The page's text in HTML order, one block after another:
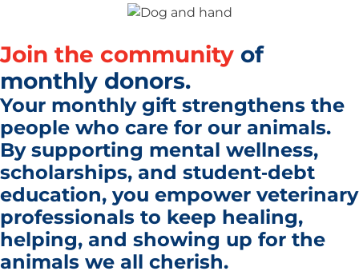
Join the community of
monthly donors.
Your monthly gift strengthens the
people who care for our animals.
By supporting mental wellness,
scholarships, and student‑debt
education, you empower veterinary
professionals to keep healing,
helping, and showing up for the
animals we all cherish.